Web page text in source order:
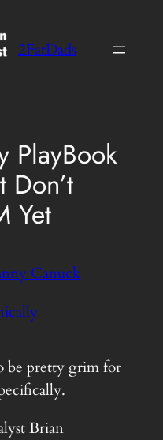
2FatDads
PlayBook
Yet
Canuck
be pretty grim for
Brian